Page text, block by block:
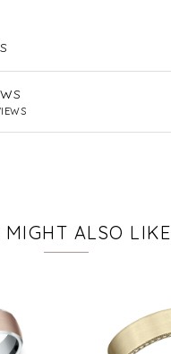
MIGHT ALSO LIKE